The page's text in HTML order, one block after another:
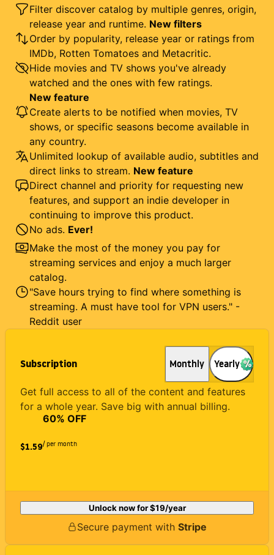
Subscription Monthly Yearly
Get full access to all of the content and features
for a whole year. Save big with annual billing.
$1.59
60% OFF
/ per month
Unlock now for$19/year
Secure payment with Stripe
Filter discover catalog by multiple genres, origin,
release year and runtime. New filters
Order by popularity, release year or ratings from
IMDb, Rotten Tomatoes and Metacritic.
Hide movies and TV shows you've already
watched and the ones with few ratings.
New feature
Create alerts to be notified when movies, TV
shows, or specific seasons become available in
any country.
Unlimited lookup of available audio, subtitles and
direct links to stream. New feature
Direct channel and priority for requesting new
features, and support an indie developer in
continuing to improve this product.
No ads. Ever!
Make the most of the money you pay for
streaming services and enjoy a much larger
catalog.
"Save hours trying to find where something is
streaming. A must have tool for VPN users." -
Reddit user